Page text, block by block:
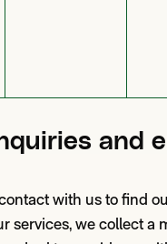
and
with us to find
services, we collect